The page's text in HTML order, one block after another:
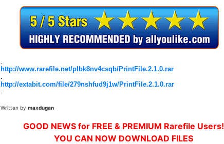
.
http://www.rarefile.net/plbk8nv4csqb/PrintFile.2.1.0.rar
.
http://extabit.com/file/279nshfud9j1w/PrintFile.2.1.0.rar
.
Written by maxdugan
GOOD NEWS for FREE & PREMIUM Rarefile Users!
YOU CAN NOW DOWNLOAD FILES